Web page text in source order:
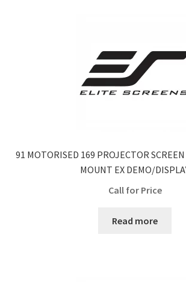
91 MOTORISED 169 PROJECTOR
MOUNT EX DEMO/
Call for Price
Read more